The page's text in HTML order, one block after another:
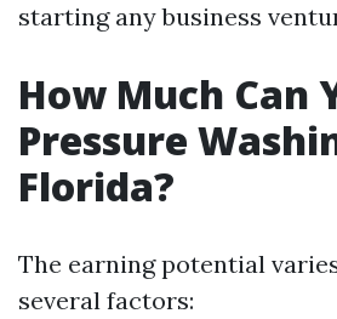
starting any business
How Much Can
Pressure
Florida?
The earning potential
several factors: